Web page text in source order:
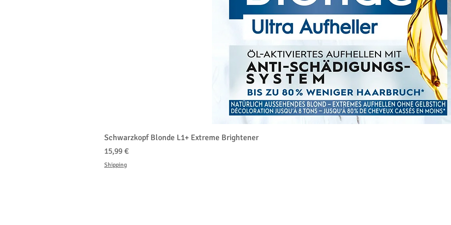
Schwarzkopf Blonde L1+ Extreme Brightener
Cena
15,99 €
Shipping